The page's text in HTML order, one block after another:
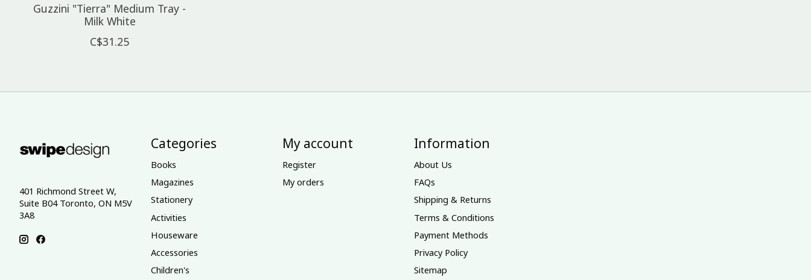
Guzzini "Tierra" Medium Tray -
Milk White
C$31.25
401 Richmond Street W,
Suite B04 Toronto, ON M5V
3A8
Categories
Books
Magazines
Stationery
Activities
Houseware
Accessories
Children's
My account
Register
My orders
Information
About Us
FAQs
Shipping & Returns
Terms & Conditions
Payment Methods
Privacy Policy
Sitemap